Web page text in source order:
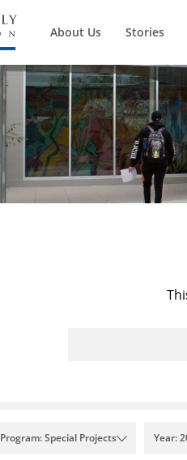
About Us Stories
Program: Special Projects Year: